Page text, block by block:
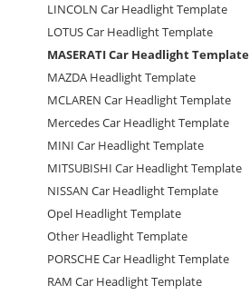
LINCOLN Car Headlight Template
LOTUS Car Headlight Template
MASERATI Car Headlight Template
MAZDA Headlight Template
MCLAREN Car Headlight Template
Mercedes Car Headlight Template
MINI Car Headlight Template
MITSUBISHI Car Headlight Template
NISSAN Car Headlight Template
Opel Headlight Template
Other Headlight Template
PORSCHE Car Headlight Template
RAM Car Headlight Template